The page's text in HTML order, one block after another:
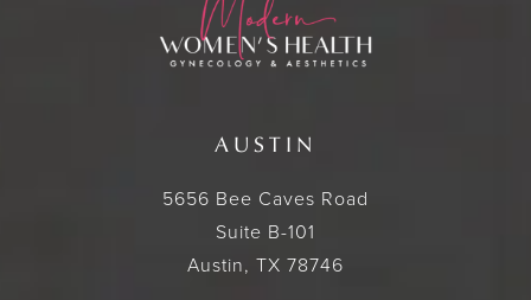
AUSTIN
5656 Bee Caves Road
Suite B-101
Austin, TX 78746